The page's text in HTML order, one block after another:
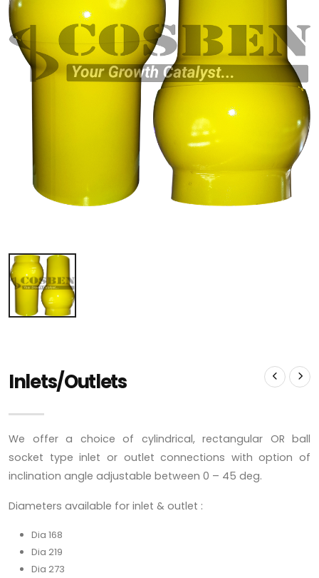
Inlets/Outlets
We offer a choice of cylindrical, rectangular OR ball
socket type inlet or outlet connections with option of
inclination angle adjustable between 0 – 45 deg.
Diameters available for inlet & outlet :
Dia 168
Dia 219
Dia 273